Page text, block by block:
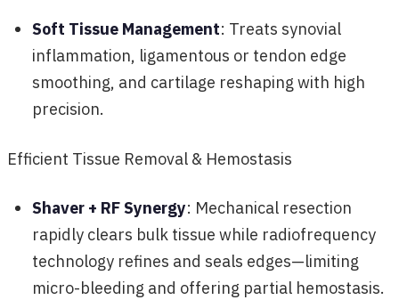
Soft Tissue Management: Treats synovial
inflammation, ligamentous or tendon edge
smoothing, and cartilage reshaping with high
precision.
Efficient Tissue Removal & Hemostasis
Shaver + RF Synergy: Mechanical resection
rapidly clears bulk tissue while radiofrequency
technology refines and seals edges—limiting
micro-bleeding and offering partial hemostasis.